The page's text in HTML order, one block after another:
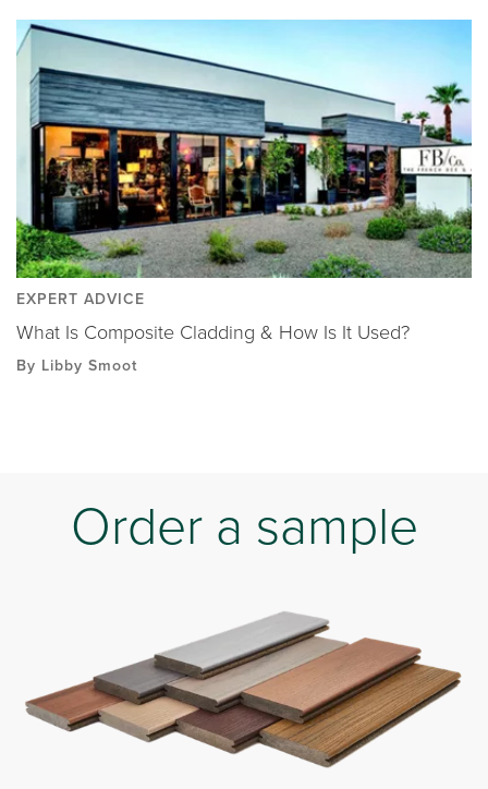
EXPERT ADVICE
What Is Composite Cladding & How Is It Used?
By Libby Smoot
Order a sample